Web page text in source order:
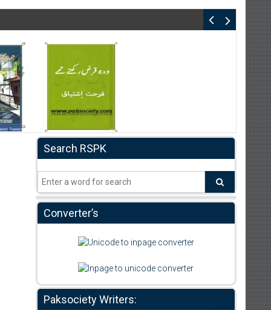
Search RSPK
Converter’s
Paksociety Writers: